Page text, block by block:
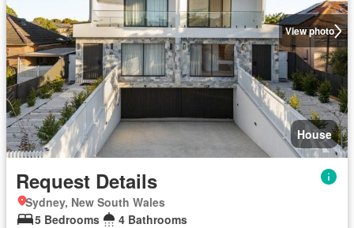
View photo
House
Request Details
Sydney, New South Wales
5 Bedrooms
4 Bathrooms